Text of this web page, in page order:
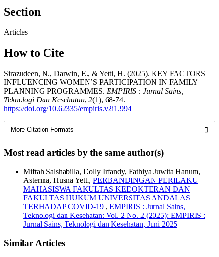
Section
Articles
How to Cite
Sirazudeen, N., Darwin, E., & Yetti, H. (2025). KEY FACTORS
INFLUENCING WOMEN’S PARTICIPATION IN FAMILY
PLANNING PROGRAMMES. EMPIRIS : Jurnal Sains,
Teknologi Dan Kesehatan, 2(1), 68-74.
https://doi.org/10.62335/empiris.v2i1.994
More Citation Formats
Most read articles by the same author(s)
Miftah Salshabilla, Dolly Irfandy, Fathiya Juwita Hanum,
Asterina, Husna Yetti, PERBANDINGAN PERILAKU
MAHASISWA FAKULTAS KEDOKTERAN DAN
FAKULTAS HUKUM UNIVERSITAS ANDALAS
TERHADAP COVID-19 , EMPIRIS : Jurnal Sains,
Teknologi dan Kesehatan: Vol. 2 No. 2 (2025): EMPIRIS :
Jurnal Sains, Teknologi dan Kesehatan, Juni 2025
Similar Articles